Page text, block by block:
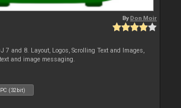
ByDon Moir
7 and 8. Layout, Logos, Scrolling Text and Images,
and image messaging.
PC (32bit)